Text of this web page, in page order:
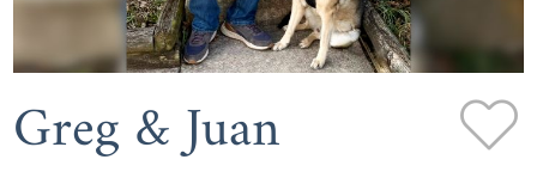
Greg & Juan